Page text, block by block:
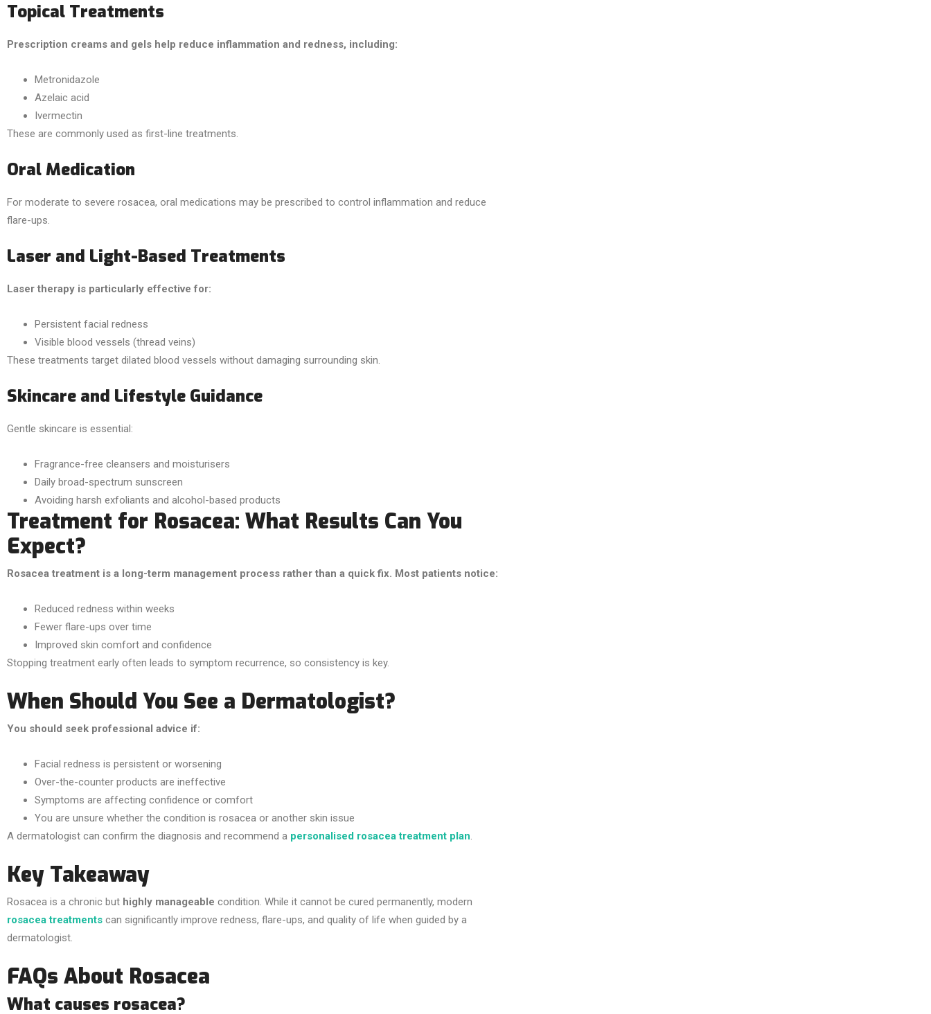
Topical Treatments
Prescription creams and gels help reduce inflammation and redness, including:
Metronidazole
Azelaic acid
Ivermectin
These are commonly used as first-line treatments.
Oral Medication
For moderate to severe rosacea, oral medications may be prescribed to control inflammation and reduce
flare-ups.
Laser and Light-Based Treatments
Laser therapy is particularly effective for:
Persistent facial redness
Visible blood vessels (thread veins)
These treatments target dilated blood vessels without damaging surrounding skin.
Skincare and Lifestyle Guidance
Gentle skincare is essential:
Fragrance-free cleansers and moisturisers
Daily broad-spectrum sunscreen
Avoiding harsh exfoliants and alcohol-based products
Treatment for Rosacea: What Results Can You
Expect?
Rosacea treatment is a long-term management process rather than a quick fix. Most patients notice:
Reduced redness within weeks
Fewer flare-ups over time
Improved skin comfort and confidence
Stopping treatment early often leads to symptom recurrence, so consistency is key.
When Should You See a Dermatologist?
You should seek professional advice if:
Facial redness is persistent or worsening
Over-the-counter products are ineffective
Symptoms are affecting confidence or comfort
You are unsure whether the condition is rosacea or another skin issue
A dermatologist can confirm the diagnosis and recommend a personalised rosacea treatment plan.
Key Takeaway
Rosacea is a chronic but highly manageable condition. While it cannot be cured permanently, modern
rosacea treatments can significantly improve redness, flare-ups, and quality of life when guided by a
dermatologist.
FAQs About Rosacea
What causes rosacea?